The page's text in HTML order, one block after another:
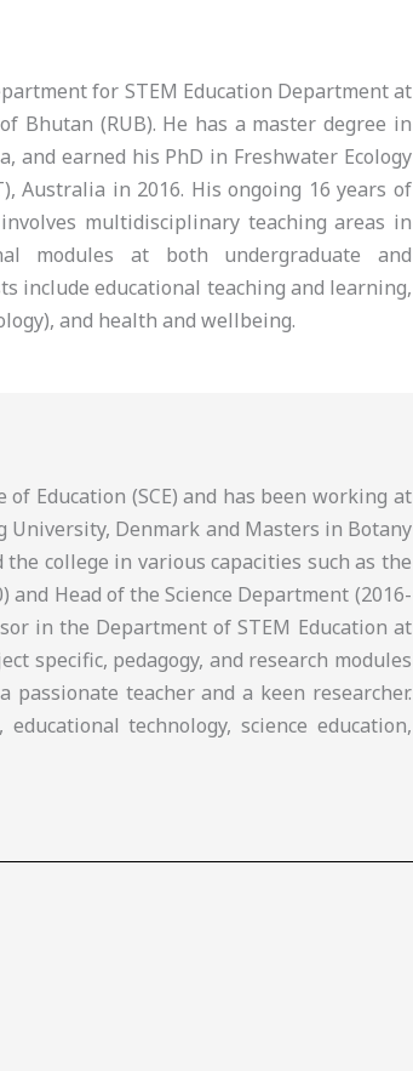
for STEM Education Department at
Bhutan (RUB). He has a master degree in
and earned his PhD in Freshwater Ecology
Australia in 2016. His ongoing 16 years of
multidisciplinary teaching areas in
modules at both undergraduate and
include educational teaching and learning,
and health and wellbeing.
Education (SCE) and has been working at
University, Denmark and Masters in Botany
college in various capacities such as the
and Head of the Science Department (2016-
in the Department of STEM Education at
specific, pedagogy, and research modules
teacher and a keen researcher.
technology, science education,